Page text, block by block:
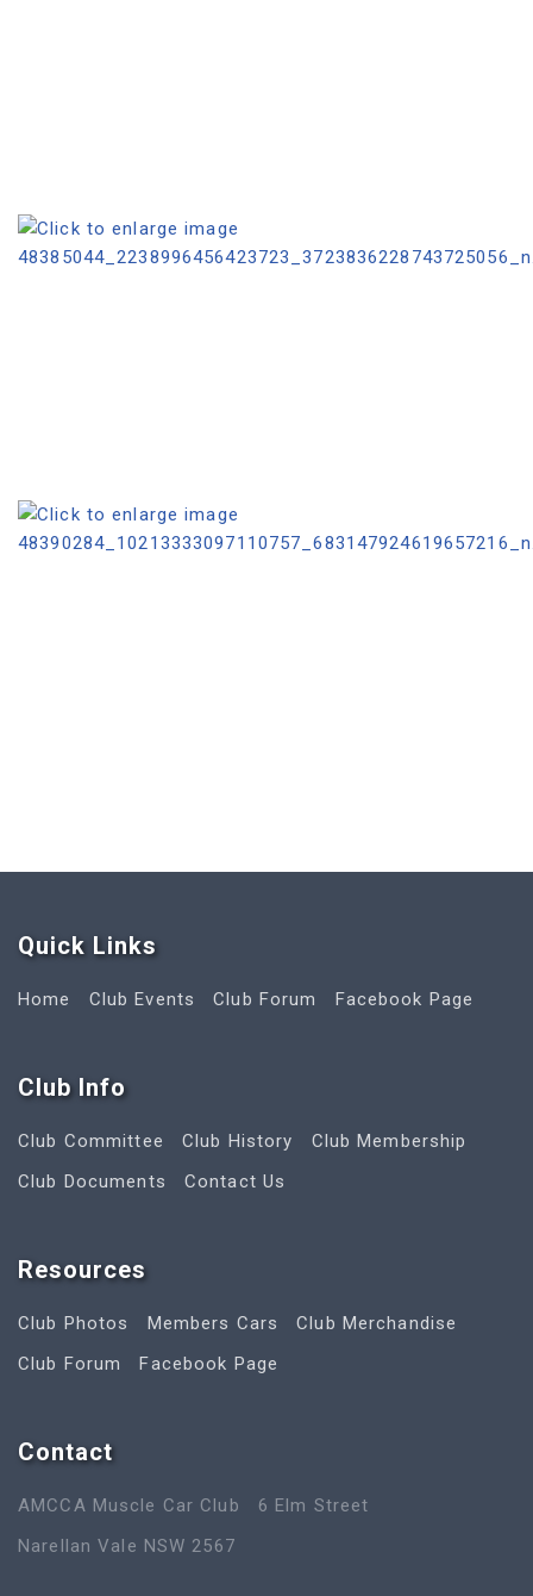
Quick Links
Home Club Events Club Forum Facebook Page
Club Info
Club Committee Club History
Club Membership
Club Documents
Contact Us
Resources
Club Photos Members Cars
Club Merchandise
Club Forum
Facebook Page
Contact
AMCCA Muscle Car Club
6 Elm Street
Narellan Vale NSW 2567